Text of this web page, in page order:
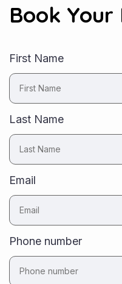
Book Your
First Name
Last Name
Email
Phone number